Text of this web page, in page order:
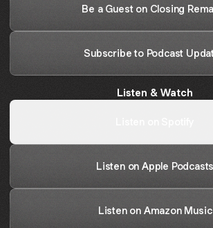
Be a Guest on Closing
Subscribe to Podcast
Listen & Watch
Listen on Apple Podcasts
Listen on Amazon Music